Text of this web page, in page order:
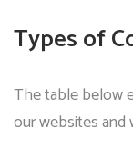
Types of
The table below
our websites and